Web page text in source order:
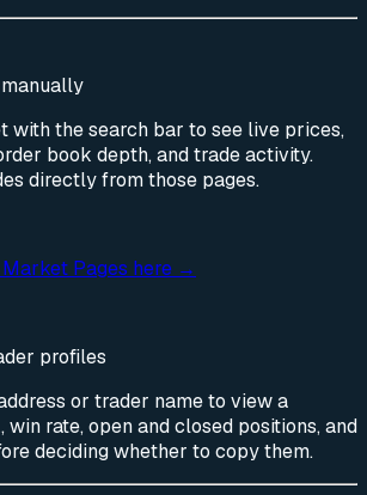
with the search bar to see live prices,
book depth, and trade activity.
directly from those pages.
Pages here →
profiles
or trader name to view a
win rate, open and closed positions, and
deciding whether to copy them.